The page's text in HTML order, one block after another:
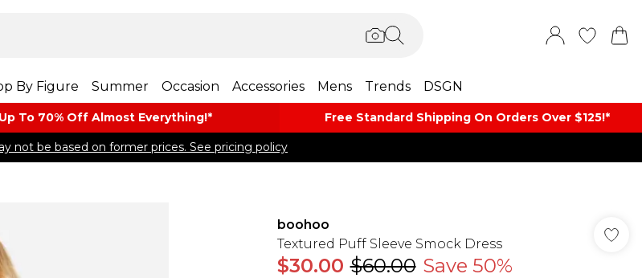
By Figure Summer Occasion Accessories Mens Trends DSGN
Up To 70% Off Almost​ Everything!* Free Standard Shipping On Orders Over $125!​*
not be based on former prices. See pricing policy
boohoo
Textured Puff Sleeve Smock Dress
$30.00 $60.00 Save 50%